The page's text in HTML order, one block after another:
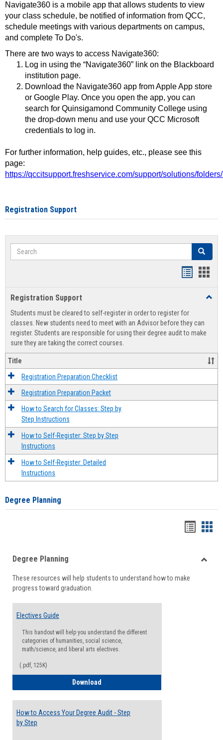
Navigate360 is a mobile app that allows students to view
your class schedule, be notified of information from QCC,
schedule meetings with various departments on campus,
and complete To Do's.
There are two ways to access Navigate360:
Log in using the “Navigate360” link on the Blackboard
institution page.
Download the Navigate360 app from Apple App store
or Google Play. Once you open the app, you can
search for Quinsigamond Community College using
the drop-down menu and use your QCC Microsoft
credentials to log in.
For further information, help guides, etc., please see this
page:
https://qccitsupport.freshservice.com/support/solutions/
Registration Support
Search Search
view
Registration Support
Students must be cleared to self-register in order to register for
classes. New students need to meet with an Advisor before they can
register. Students are responsible for using their degree audit to make
sure they are taking the correct courses.
Title
Registration Preparation Checklist
Registration Preparation Packet
How to Search for Classes: Step by
Step Instructions
How to Self-Register: Step by Step
Instructions
How to Self-Register: Detailed
Instructions
Degree Planning
viewview
Degree Planning
These resources will help students to understand how to make
progress toward graduation.
Electives Guide
This handout will help you understand the different
categories of humanities, social science,
math/science, and liberal arts electives.
(.pdf, 125K)
Download
How to Access Your Degree Audit - Step
by Step